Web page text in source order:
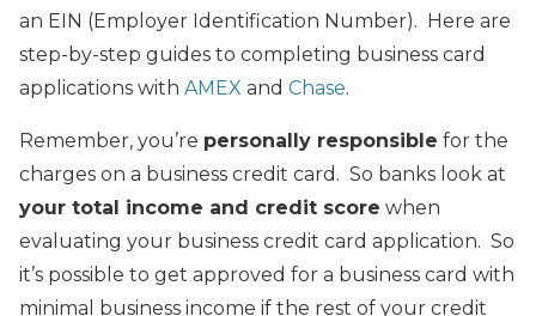
an EIN (Employer Identification Number). Here are
step-by-step guides to completing business card
applications with AMEX and Chase.
Remember, you’re personally responsible for the
charges on a business credit card. So banks look at
your total income and credit score when
evaluating your business credit card application. So
it’s possible to get approved for a business card with
minimal business income if the rest of your credit